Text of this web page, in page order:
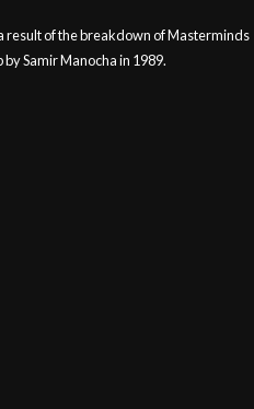
result of the breakdown of Masterminds
Samir Manocha in 1989.